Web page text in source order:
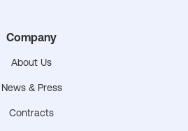
Company
About Us
News & Press
Contracts